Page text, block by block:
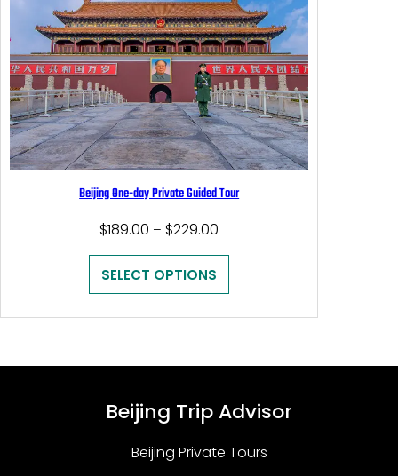
Beijing One-day Private Guided Tour
$189.00 – $229.00
through
SELECT OPTIONS
Beijing Trip Advisor
Beijing Private Tours